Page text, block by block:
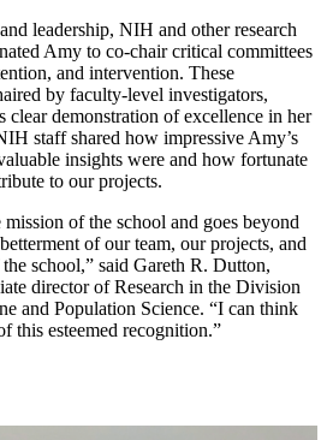
leadership, NIH and other research
Amy to co-chair critical committees
and intervention. These
by faculty-level investigators,
clear demonstration of excellence in her
staff shared how impressive Amy’s
insights were and how fortunate
to our projects.
of the school and goes beyond
of our team, our projects, and
school,” said Gareth R. Dutton,
director of Research in the Division
and Population Science. “I can think
this esteemed recognition.”